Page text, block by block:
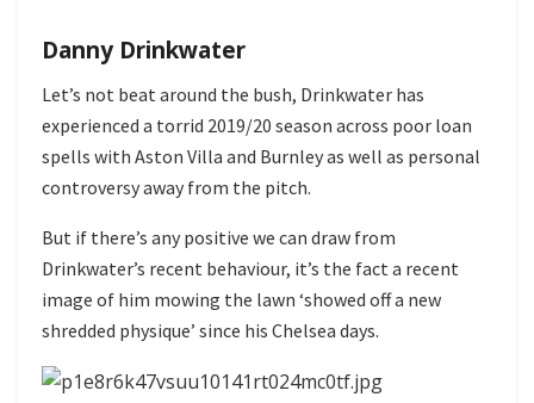
Danny Drinkwater
Let’s not beat around the bush, Drinkwater has
experienced a torrid 2019/20 season across poor loan
spells with Aston Villa and Burnley as well as personal
controversy away from the pitch.
But if there’s any positive we can draw from
Drinkwater’s recent behaviour, it’s the fact a recent
image of him mowing the lawn ‘showed off a new
shredded physique’ since his Chelsea days.